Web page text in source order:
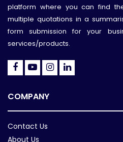
platform where you can find
multiple quotations in a
form submission for your
services/products.
COMPANY
Contact Us
About Us